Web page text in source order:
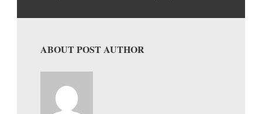
ABOUT POST AUTHOR